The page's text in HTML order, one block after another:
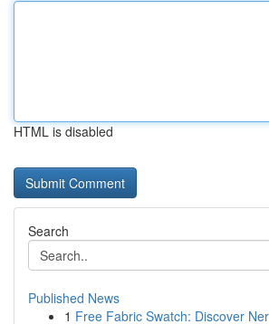
HTML is disabled
Search
Published News
1 Free Fabric Swatch: Discover